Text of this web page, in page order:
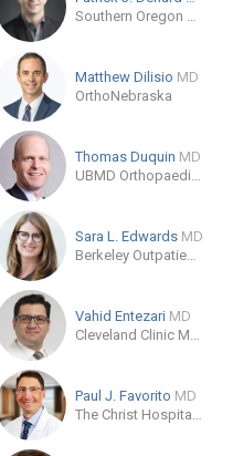
Southern Oregon Orthopedics
Matthew Dilisio MD
OrthoNebraska
MD
Thomas Duquin MD
UBMD Orthopaedics & Sports Medicine
Sara L. Edwards MD
Berkeley Outpatient Center - Sports Medicine
Vahid Entezari MD
Cleveland Clinic Main Campus
Paul J. Favorito MD
The Christ Hospital - Joint and Spine Center